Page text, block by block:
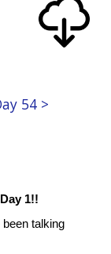
54 >
Day 1!!
talking